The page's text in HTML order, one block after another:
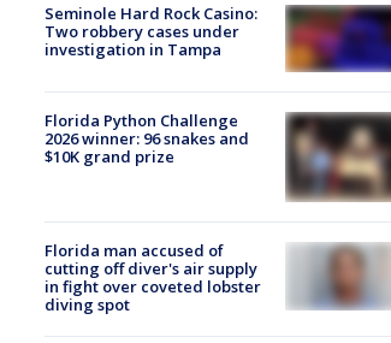
Seminole Hard Rock Casino:
Two robbery cases under
investigation in Tampa
Florida Python Challenge
2026 winner: 96 snakes and
$10K grand prize
Florida man accused of
cutting off diver's air supply
in fight over coveted lobster
diving spot